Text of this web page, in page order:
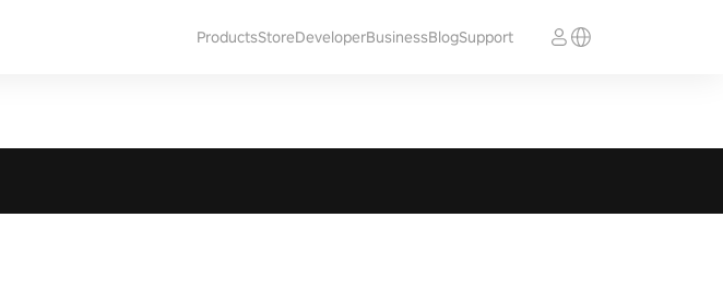
ProductsStoreDeveloperBusinessBlogSupport